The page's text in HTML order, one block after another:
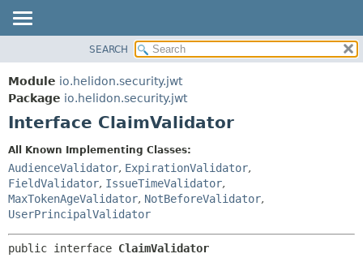
MODULE
PACKAGE
CLASS
TREE
DEPRECATED
INDEX
HELP
DETAIL:
FIELD
METHOD
SEARCH
Module io.helidon.security.jwt
Package io.helidon.security.jwt
Interface ClaimValidator
All Known Implementing Classes:
AudienceValidator, ExpirationValidator,
FieldValidator, IssueTimeValidator,
MaxTokenAgeValidator, NotBeforeValidator,
UserPrincipalValidator
public interface ClaimValidator